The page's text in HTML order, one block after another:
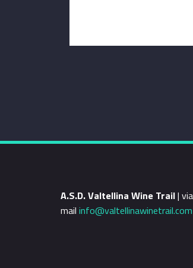
mailinfo@valtellinawinetrail.com